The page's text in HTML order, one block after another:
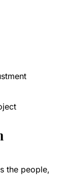
the people,